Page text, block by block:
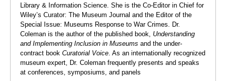
Library & Information Science. She is the Co-Editor in Chief for
Wiley’s Curator: The Museum Journal and the Editor of the
Special Issue: Museums Response to War Crimes. Dr.
Coleman is the author of the published book, Understanding
and Implementing Inclusion in Museums and the under-
contract bookCuratorial Voice . As an internationally recognized
museum expert, Dr. Coleman frequently presents and speaks
at conferences, symposiums, and panels